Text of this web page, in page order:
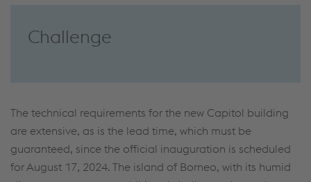
Challenge
The technical requirements for the new Capitol building
are extensive, as is the lead time, which must be
guaranteed, since the official inauguration is scheduled
for August 17, 2024. The island of Borneo, with its humid